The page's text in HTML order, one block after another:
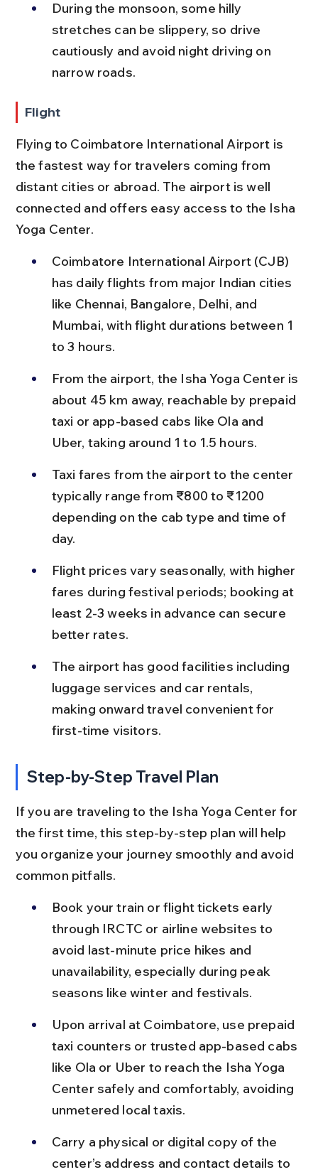
During the monsoon, some hilly
stretches can be slippery, so drive
cautiously and avoid night driving on
narrow roads.
Flight
Flying to Coimbatore International Airport is
the fastest way for travelers coming from
distant cities or abroad. The airport is well
connected and offers easy access to the Isha
Yoga Center.
Coimbatore International Airport (CJB)
has daily flights from major Indian cities
like Chennai, Bangalore, Delhi, and
Mumbai, with flight durations between 1
to 3 hours.
From the airport, the Isha Yoga Center is
about 45 km away, reachable by prepaid
taxi or app-based cabs like Ola and
Uber, taking around 1 to 1.5 hours.
Taxi fares from the airport to the center
typically range from ₹800 to ₹1200
depending on the cab type and time of
day.
Flight prices vary seasonally, with higher
fares during festival periods; booking at
least 2-3 weeks in advance can secure
better rates.
The airport has good facilities including
luggage services and car rentals,
making onward travel convenient for
first-time visitors.
Step-by-Step Travel Plan
If you are traveling to the Isha Yoga Center for
the first time, this step-by-step plan will help
you organize your journey smoothly and avoid
common pitfalls.
Book your train or flight tickets early
through IRCTC or airline websites to
avoid last-minute price hikes and
unavailability, especially during peak
seasons like winter and festivals.
Upon arrival at Coimbatore, use prepaid
taxi counters or trusted app-based cabs
like Ola or Uber to reach the Isha Yoga
Center safely and comfortably, avoiding
unmetered local taxis.
Carry a physical or digital copy of the
center’s address and contact details to